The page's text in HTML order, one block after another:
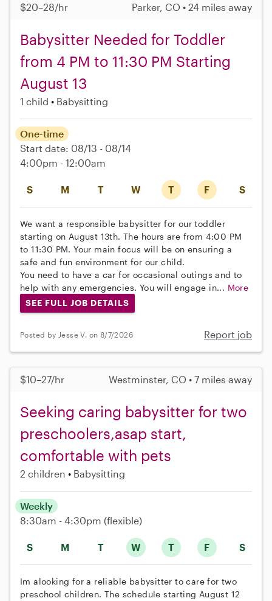
$20–28/hr Parker, CO • 24 miles away
Babysitter Needed for Toddler
from 4 PM to 11:30 PM Starting
August 13
1 child Babysitting
S M T W T F S
One-time
Start date: 08/13 - 08/14
4:00pm - 12:00am
We want a responsible babysitter for our toddler
starting on August 13th. The hours are from 4:00 PM
to 11:30 PM. Your main focus will be on ensuring a
safe and fun environment for our child.
You need to have a car for occasional outings and to
help with any emergencies. You will engage in... More
SEE FULL JOB DETAILS
Posted by Jesse V. on 8/7/2026 Report job
$10–27/hr Westminster, CO • 7 miles away
Seeking caring babysitter for two
preschoolers,asap start,
comfortable with pets
2 children Babysitting
S M T W T F S
Weekly
8:30am - 4:30pm (flexible)
Im alooking for a reliable babysitter to care for two
preschool children. The schedule starting August 12